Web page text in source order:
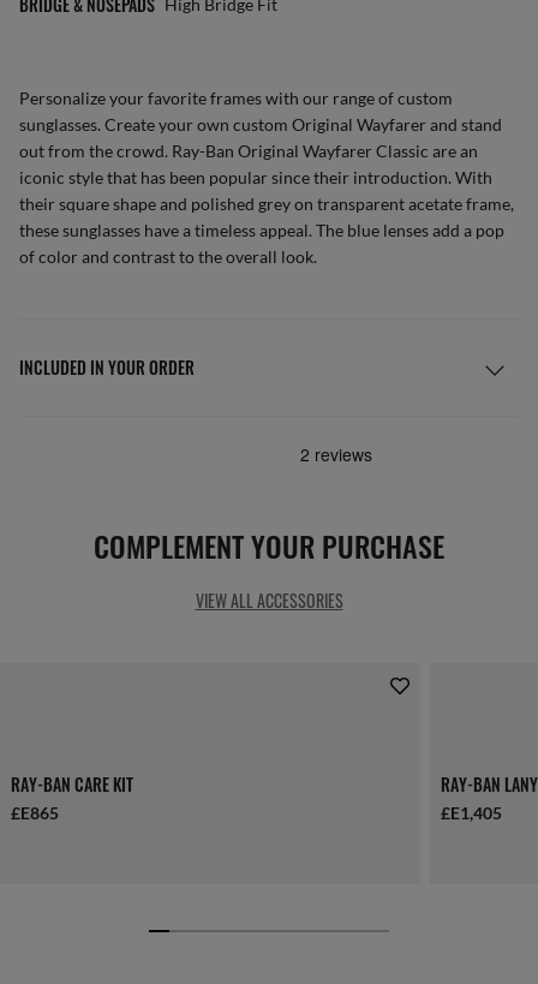
High Bridge Fit
Personalize your favorite frames with our range ofcustom
sunglasses. Create your own custom Original Wayfarer and stand
out from the crowd. Ray-Ban Original Wayfarer Classic are an
iconic style that has been popular since their introduction. With
their square shape and polished grey on transparent acetate frame,
these sunglasses have a timeless appeal. The blue lenses add a pop
of color and contrast to the overall look.
INCLUDED IN YOUR ORDER
COMPLEMENT YOUR PURCHASE
VIEW ALL ACCESSORIES
RAY-BAN CARE KIT
£E865
RAY-BAN
£E1,405